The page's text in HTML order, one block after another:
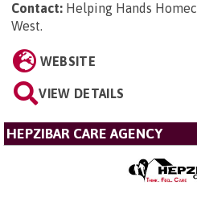
Contact: Helping Hands
West.
WEBSITE
VIEW DETAILS
HEPZIBAR CARE AGENCY